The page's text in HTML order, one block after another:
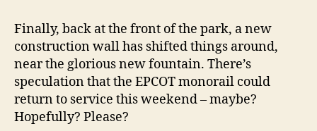
Finally, back at the front of the park, a new
construction wall has shifted things around,
near the glorious new fountain. There’s
speculation that the EPCOT monorail could
return to service this weekend – maybe?
Hopefully? Please?